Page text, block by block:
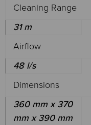
Cleaning Range
31 m
Airflow
48 l/s
Dimensions
360 mm x 370
mm x 390 mm